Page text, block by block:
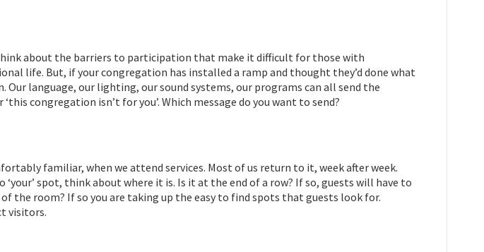
about the barriers to participation that make it difficult for those with
life. But, if your congregation has installed a ramp and thought they’d done what
Our language, our lighting, our sound systems, our programs can all send the
congregation isn’t for you’. Which message do you want to send?
familiar, when we attend services. Most of us return to it, week after week.
spot, think about where it is. Is it at the end of a row? If so, guests will have to
of the room? If so you are taking up the easy to find spots that guests look for.
visitors.